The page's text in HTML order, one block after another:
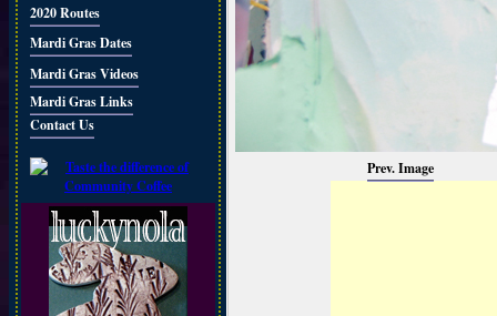
2020 Routes
Mardi Gras Dates
Mardi Gras Videos
Mardi Gras Links
Contact Us
Prev. Image